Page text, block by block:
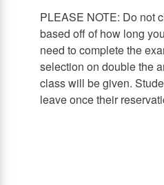
PLEASE NOTE: Do not
based off of how long
need to complete the
selection on double the
class will be given.
leave once their